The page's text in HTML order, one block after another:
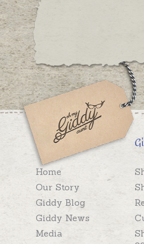
Home
Our Story
Giddy Blog
Giddy News
Media